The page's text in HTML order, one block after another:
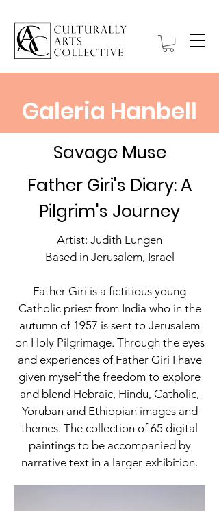
Galeria Hanbell
Savage Muse
Father Giri's Diary: A
Pilgrim's Journey
Artist: Judith Lungen
Based in Jerusalem, Israel
Father Giri is a fictitious young
Catholic priest from India who in the
autumn of 1957 is sent to Jerusalem
on Holy Pilgrimage. Through the eyes
and experiences of Father Giri I have
given myself the freedom to explore
and blend Hebraic, Hindu, Catholic,
Yoruban and Ethiopian images and
themes. The collection of 65 digital
paintings to be accompanied by
narrative text in a larger exhibition.